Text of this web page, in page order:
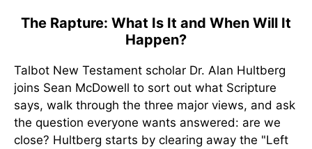
The Rapture: What Is It and When Will It
Happen?
Talbot New Testament scholar Dr. Alan Hultberg
joins Sean McDowell to sort out what Scripture
says, walk through the three major views, and ask
the question everyone wants answered: are we
close? Hultberg starts by clearing away the "Left